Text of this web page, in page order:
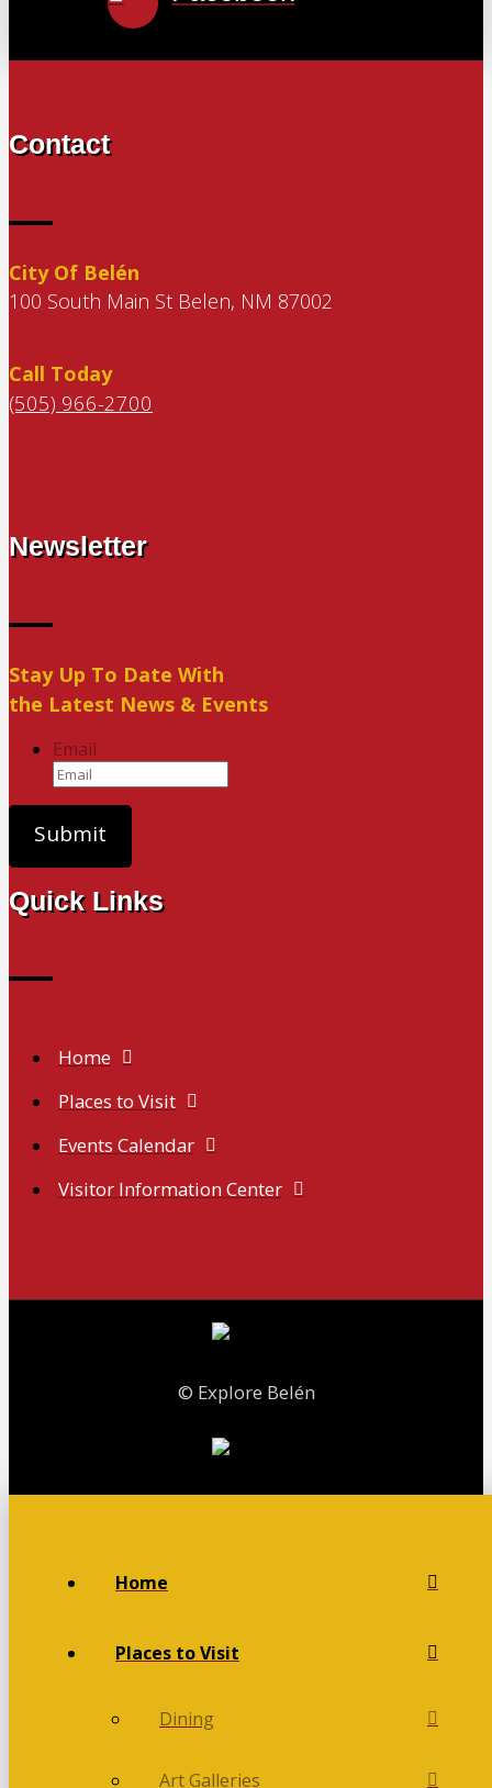
Contact
City Of Belén
100 South Main St Belen, NM 87002
Call Today
(505) 966-2700
Newsletter
Stay Up To Date With
the Latest News & Events
Email
Quick Links
Home
Places to Visit
Events Calendar
Visitor Information Center
© Explore Belén
Home
Places to Visit
Dining
Art Galleries